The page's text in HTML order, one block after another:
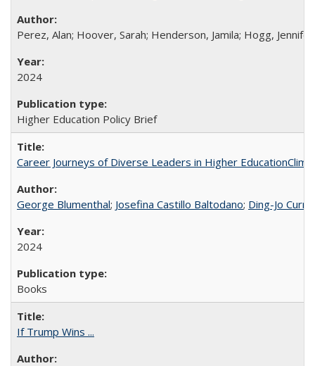
Perez, Alan; Hoover, Sarah; Henderson, Jamila; Hogg,
2024
Higher Education Policy Brief
Career Journeys of Diverse Leaders in Higher
George Blumenthal; Josefina Castillo Baltodano; Ding-Jo
2024
Books
If Trump Wins ...